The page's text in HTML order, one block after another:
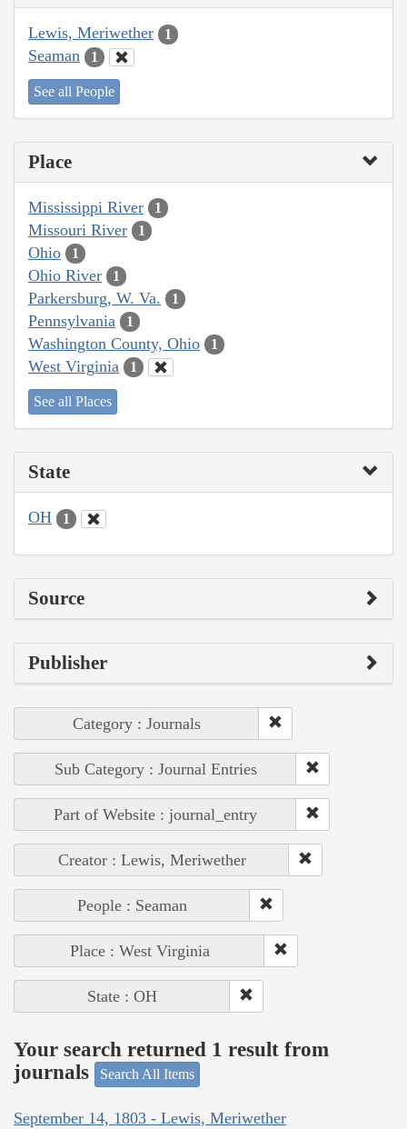
Lewis, Meriwether 1
Seaman 1
See all People
Place
Mississippi River 1
Missouri River 1
Ohio 1
Ohio River 1
Parkersburg, W. Va. 1
Pennsylvania 1
Washington County, Ohio 1
West Virginia 1
See all Places
State
OH 1
Source
Publisher
Category : Journals
Sub Category : Journal Entries
Part of Website : journal_entry
Creator : Lewis, Meriwether
People : Seaman
Place : West Virginia
State : OH
Your search returned 1 result from
journals
Search All Items
September 14, 1803 - Lewis, Meriwether